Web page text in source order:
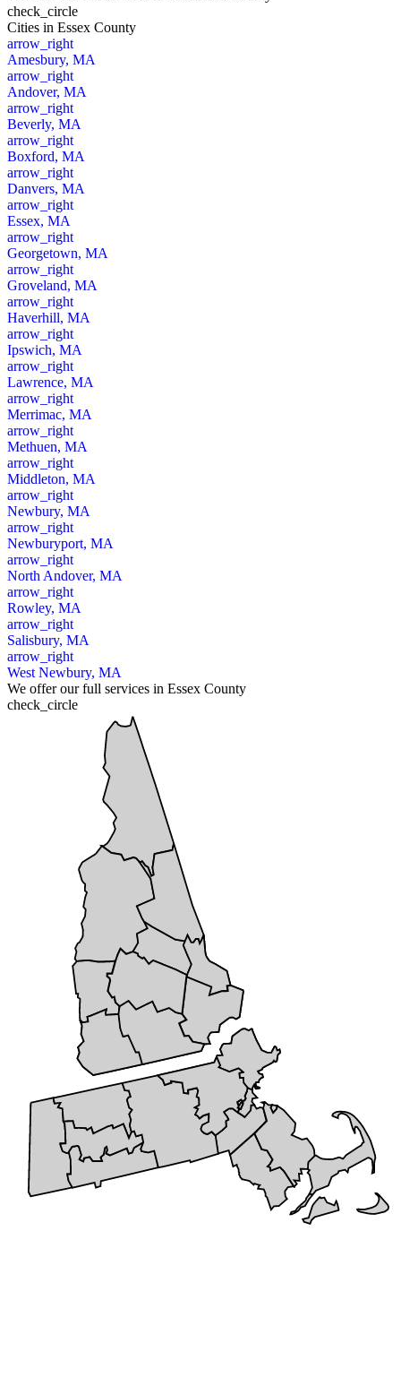
check_circle
Cities in Essex County
arrow_right
Amesbury, MA
arrow_right
Andover, MA
arrow_right
Beverly, MA
arrow_right
Boxford, MA
arrow_right
Danvers, MA
arrow_right
Essex, MA
arrow_right
Georgetown, MA
arrow_right
Groveland, MA
arrow_right
Haverhill, MA
arrow_right
Ipswich, MA
arrow_right
Lawrence, MA
arrow_right
Merrimac, MA
arrow_right
Methuen, MA
arrow_right
Middleton, MA
arrow_right
Newbury, MA
arrow_right
Newburyport, MA
arrow_right
North Andover, MA
arrow_right
Rowley, MA
arrow_right
Salisbury, MA
arrow_right
West Newbury, MA
We offer our full services in Essex County
check_circle